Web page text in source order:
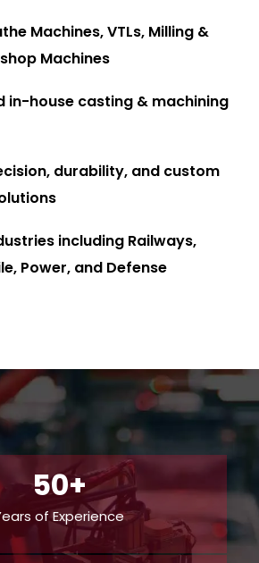
Machines, VTLs, Milling &
Machines
in-house casting & machining
durability, and custom
including Railways,
Power, and Defense
50+
of Experience